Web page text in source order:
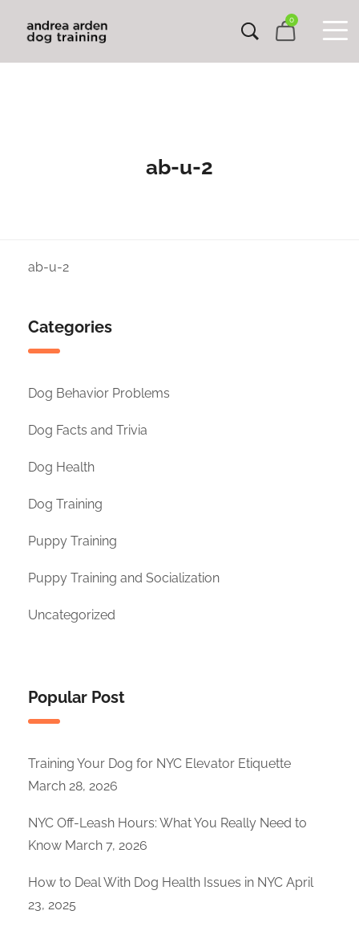
0
ab-u-2
Categories
Dog Behavior Problems
Dog Facts and Trivia
Dog Health
Dog Training
Puppy Training
Puppy Training and Socialization
Uncategorized
Popular Post
Training Your Dog for NYC Elevator Etiquette
March 28, 2026
NYC Off-Leash Hours: What You Really Need to
Know March 7, 2026
How to Deal With Dog Health Issues in NYC April
23, 2025
ab-u-2